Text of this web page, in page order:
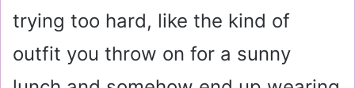
trying too hard, like the kind of
outfit you throw on for a sunny